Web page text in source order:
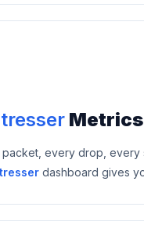
Metrics
every drop, every
dashboard gives